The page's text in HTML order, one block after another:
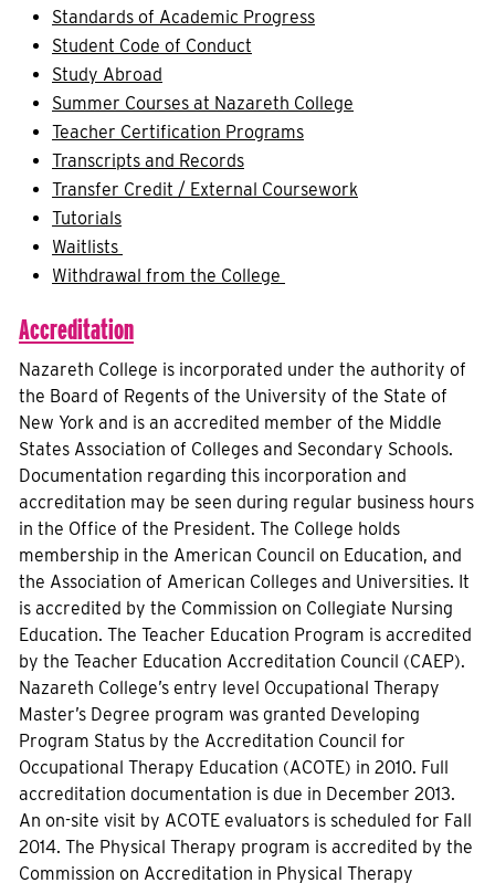
Standards of Academic Progress
Student Code of Conduct
Study Abroad
Summer Courses at Nazareth College
Teacher Certification Programs
Transcripts and Records
Transfer Credit / External Coursework
Tutorials
Waitlists
Withdrawal from the College
Accreditation
Nazareth College is incorporated under the authority of
the Board of Regents of the University of the State of
New York and is an accredited member of the Middle
States Association of Colleges and Secondary Schools.
Documentation regarding this incorporation and
accreditation may be seen during regular business hours
in the Office of the President. The College holds
membership in the American Council on Education, and
the Association of American Colleges and Universities. It
is accredited by the Commission on Collegiate Nursing
Education. The Teacher Education Program is accredited
by the Teacher Education Accreditation Council (CAEP).
Nazareth College’s entry level Occupational Therapy
Master’s Degree program was granted Developing
Program Status by the Accreditation Council for
Occupational Therapy Education (ACOTE) in 2010. Full
accreditation documentation is due in December 2013.
An on-site visit by ACOTE evaluators is scheduled for Fall
2014. The Physical Therapy program is accredited by the
Commission on Accreditation in Physical Therapy